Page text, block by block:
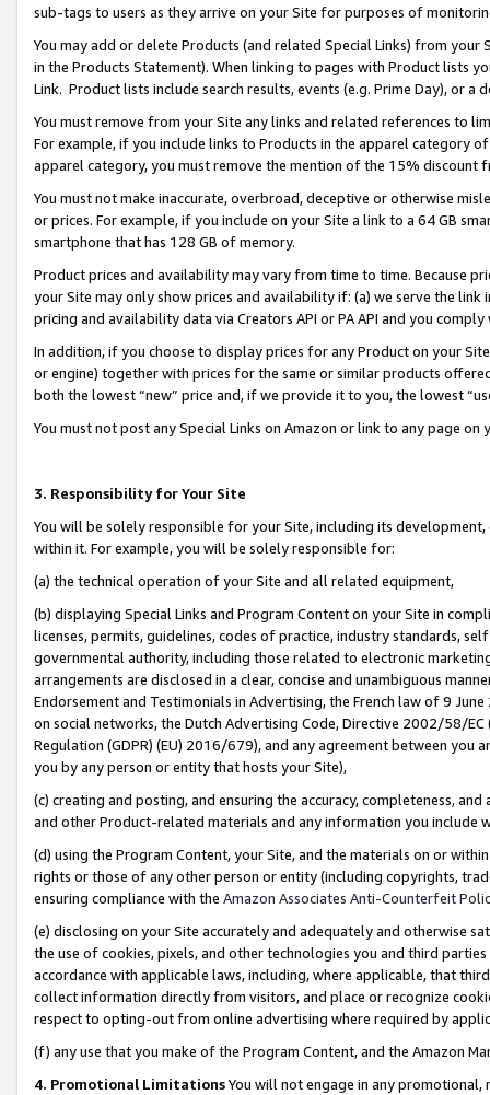
sub-tags to users as they arrive on your Site for purposes of
You may add or delete Products (and related Special Links) from
in the Products Statement). When linking to pages with Product lists
Link. Product lists include search results, events (e.g. Prime Day), or a
You must remove from your Site any links and related references to
For example, if you include links to Products in the apparel category
apparel category, you must remove the mention of the 15% discount
You must not make inaccurate, overbroad, deceptive or otherwise
or prices. For example, if you include on your Site a link to a 64 GB
smartphone that has 128 GB of memory.
Product prices and availability may vary from time to time. Because
your Site may only show prices and availability if: (a) we serve the
pricing and availability data via Creators API or PA API and you
In addition, if you choose to display prices for any Product on your
or engine) together with prices for the same or similar products
both the lowest “new” price and, if we provide it to you, the lowest
You must not post any Special Links on Amazon or link to any page
3. Responsibility for Your Site
You will be solely responsible for your Site, including its
within it. For example, you will be solely responsible for:
(a) the technical operation of your Site and all related equipment,
(b) displaying Special Links and Program Content on your Site in
licenses, permits, guidelines, codes of practice, industry standards,
governmental authority, including those related to electronic
arrangements are disclosed in a clear, concise and unambiguous
Endorsement and Testimonials in Advertising, the French law of 9
on social networks, the Dutch Advertising Code, Directive 2002/58/
Regulation (GDPR) (EU) 2016/679), and any agreement between
you by any person or entity that hosts your Site),
(c) creating and posting, and ensuring the accuracy, completeness,
and other Product-related materials and any information you include
(d) using the Program Content, your Site, and the materials on or
rights or those of any other person or entity (including copyrights,
ensuring compliance with the Amazon Associates Anti-Counterfeit
(e) disclosing on your Site accurately and adequately and otherwise
the use of cookies, pixels, and other technologies you and third
accordance with applicable laws, including, where applicable, that
collect information directly from visitors, and place or recognize
respect to opting-out from online advertising where required by
(f) any use that you make of the Program Content, and the Amazon
4. Promotional LimitationsYou will not engage in any